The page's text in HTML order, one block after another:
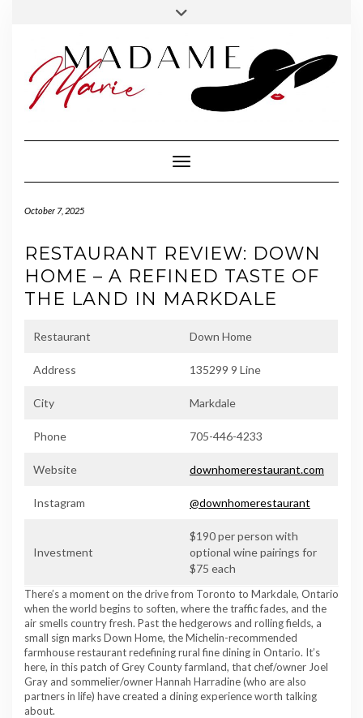
MADAME
Toggle Navigation
October 7, 2025
RESTAURANT REVIEW: DOWN
HOME – A REFINED TASTE OF
THE LAND IN MARKDALE
Restaurant Down Home
Address 135299 9 Line
City Markdale
Phone 705-446-4233
Website downhomerestaurant.com
Instagram @downhomerestaurant
Investment
$190 per person with
optional wine pairings for
$75 each
There’s a moment on the drive from Toronto to Markdale, Ontario
when the world begins to soften, where the traffic fades, and the
air smells country fresh. Past the hedgerows and rolling fields, a
small sign marks Down Home, the Michelin-recommended
farmhouse restaurant redefining rural fine dining in Ontario. It’s
here, in this patch of Grey County farmland, that chef/owner Joel
Gray and sommelier/owner Hannah Harradine (who are also
partners in life) have created a dining experience worth talking
about.